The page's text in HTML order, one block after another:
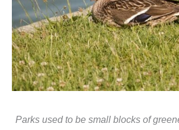
Parks used to be small blocks of